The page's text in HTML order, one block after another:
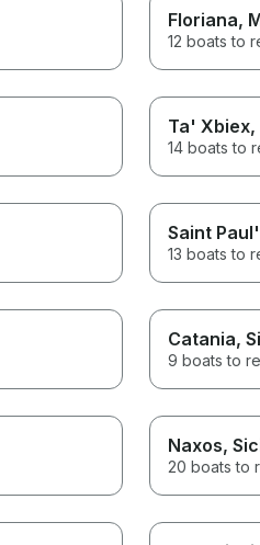
Floriana,
12 boats to
Ta' Xbiex,
14 boats to
Saint
13 boats to
Catania,
9 boats to
Naxos,
20 boats to